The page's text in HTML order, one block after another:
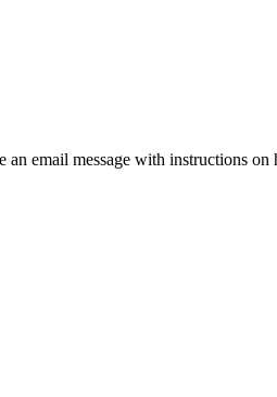
email message with instructions